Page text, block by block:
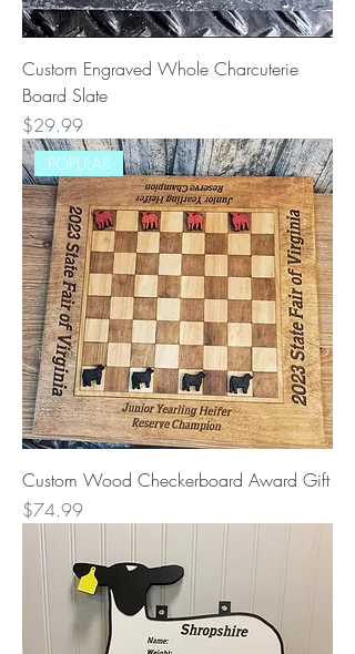
Custom Engraved Whole Charcuterie
Board Slate
Price
$29.99
POPULAR
Custom Wood Checkerboard Award Gift
Price
$74.99